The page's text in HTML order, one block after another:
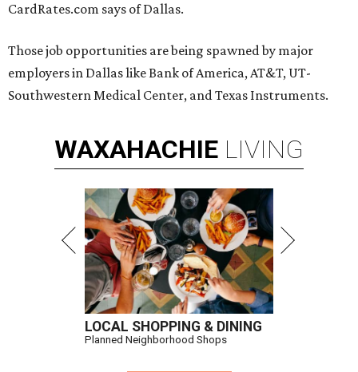
CardRates.com says of Dallas.
Those job opportunities are being spawned by major
employers in Dallas like Bank of America, AT&T, UT-
Southwestern Medical Center, and Texas Instruments.
WAXAHACHIE LIVING
LOCAL SHOPPING & DINING
Planned Neighborhood Shops